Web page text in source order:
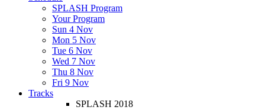
SPLASH Program
Your Program
Sun 4 Nov
Mon 5 Nov
Tue 6 Nov
Wed 7 Nov
Thu 8 Nov
Fri 9 Nov
Tracks
SPLASH 2018